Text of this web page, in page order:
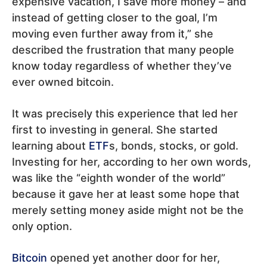
instead of getting closer to the goal, I’m
moving even further away from it,” she
described the frustration that many people
know today regardless of whether they’ve
ever owned bitcoin.
It was precisely this experience that led her
first to investing in general. She started
learning about ETFs, bonds, stocks, or gold.
Investing for her, according to her own words,
was like the “eighth wonder of the world”
because it gave her at least some hope that
merely setting money aside might not be the
only option.
Bitcoin opened yet another door for her,